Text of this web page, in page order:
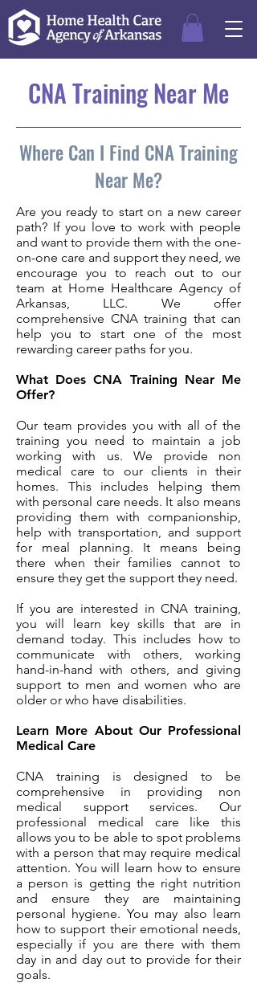
CNA Training Near Me
Where Can I Find CNA Training
Near Me?
Are you ready to start on a new career
path? If you love to work with people
and want to provide them with the one-
on-one care and support they need, we
encourage you to reach out to our
team at Home Healthcare Agency of
Arkansas, LLC. We offer
comprehensive CNA training that can
help you to start one of the most
rewarding career paths for you.
What Does CNA Training Near Me
Offer?
Our team provides you with all of the
training you need to maintain a job
working with us. We provide non
medical care to our clients in their
homes. This includes helping them
with personal care needs. It also means
providing them with companionship,
help with transportation, and support
for meal planning. It means being
there when their families cannot to
ensure they get the support they need.
If you are interested in CNA training,
you will learn key skills that are in
demand today. This includes how to
communicate with others, working
hand-in-hand with others, and giving
support to men and women who are
older or who have disabilities.
Learn More About Our Professional
Medical Care
CNA training is designed to be
comprehensive in providing non
medical support services. Our
professional medical care like this
allows you to be able to spot problems
with a person that may require medical
attention. You will learn how to ensure
a person is getting the right nutrition
and ensure they are maintaining
personal hygiene. You may also learn
how to support their emotional needs,
especially if you are there with them
day in and day out to provide for their
goals.